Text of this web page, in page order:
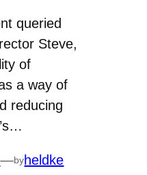
queried
Steve,
of
a way of
reducing
—byheldke